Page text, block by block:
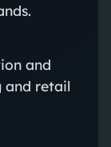
and
and retail